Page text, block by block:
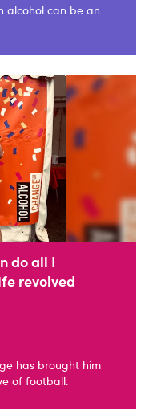
alcohol can be an
do all I
revolved
has brought him
of football.